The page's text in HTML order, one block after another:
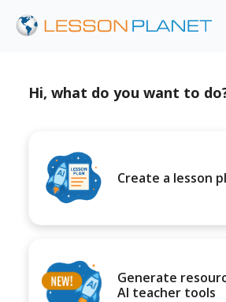
Hi, what do you want to
Create a lesson
Generate
AI teacher tools